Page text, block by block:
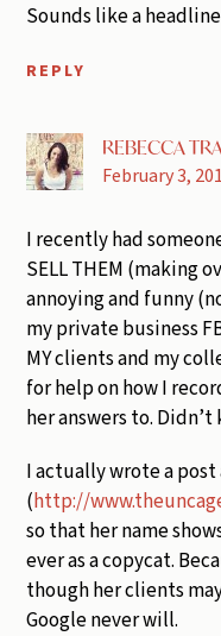
Sounds like a
REPLY
REBECCA
February 3,
I recently had
SELL THEM (making
annoying and funny
my private business
MY clients and my
for help on how I
her answers to.
I actually wrote a
(http://
so that her name
ever as a copycat.
though her clients
Google never will.